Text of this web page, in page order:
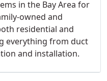
in the Bay Area for
owned and
residential and
everything from duct
and installation.